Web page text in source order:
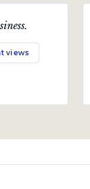
views